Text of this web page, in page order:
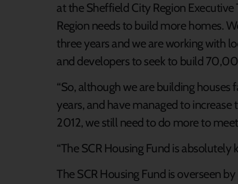
at the Sheffield City Region
Region needs to build more homes.
three years and we are working with
and developers to seek to build
“So, although we are building
years, and have managed to
2012, we still need to do more to
“The SCR Housing Fund is absolutely
The SCR Housing Fund is overseen